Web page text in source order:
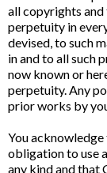
all copyrights
perpetuity in
devised, to such
in and to all such
now known or
perpetuity. Any
prior works by
You
obligation to use
any kind and that